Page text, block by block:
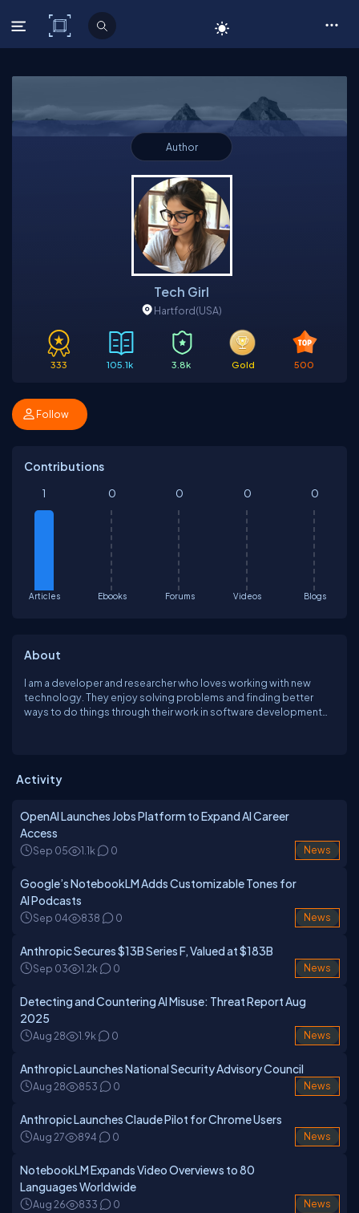
C# Corner
Author
Tech Girl
Hartford(USA)
333 105.1k 3.8k Gold 500
Follow
Contributions
Articles
1
Ebooks
0
Forums
0
Videos
0
Blogs
0
About
I am a developer and researcher who loves working with new
technology. They enjoy solving problems and finding better
ways to do things through their work in software development
Activity
OpenAI Launches Jobs Platform to Expand AI Career
Access
Sep 05 1.1k 0 News
Google’s NotebookLM Adds Customizable Tones for
AI Podcasts
Sep 04 838 0 News
Anthropic Secures $13B Series F, Valued at $183B
Sep 03 1.2k 0 News
Detecting and Countering AI Misuse: Threat Report Aug
2025
Aug 28 1.9k 0 News
Anthropic Launches National Security Advisory Council
Aug 28 853 0 News
Anthropic Launches Claude Pilot for Chrome Users
Aug 27 894 0 News
NotebookLM Expands Video Overviews to 80
Languages Worldwide
Aug 26 833 0 News